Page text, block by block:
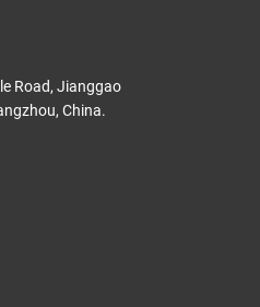
Road, Jianggao
China.